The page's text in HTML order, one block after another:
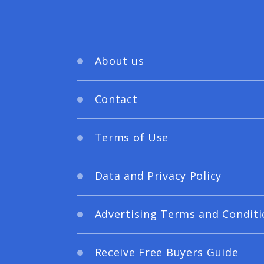
About us
Contact
Terms of Use
Data and Privacy Policy
Advertising Terms and
Receive Free Buyers Guide